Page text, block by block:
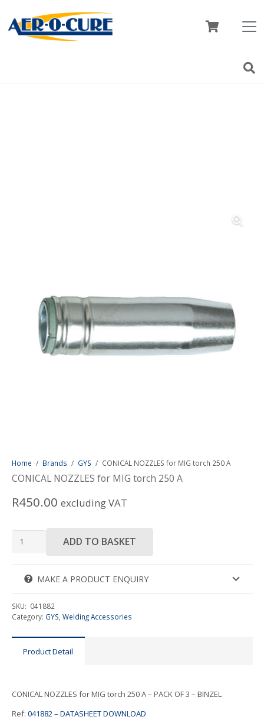
Home / Brands / GYS / CONICAL NOZZLES for MIG torch 250 A
CONICAL NOZZLES for MIG torch 250 A
R450.00 excluding VAT
NOZZLES
torch
A
quantity
ADD TO BASKET
MAKE A PRODUCT ENQUIRY
SKU: 041882
Category: GYS Welding Accessories
Product Detail
CONICAL NOZZLES for MIG torch 250 A – PACK OF 3 – BINZEL
Ref: 041882 – DATASHEET DOWNLOAD